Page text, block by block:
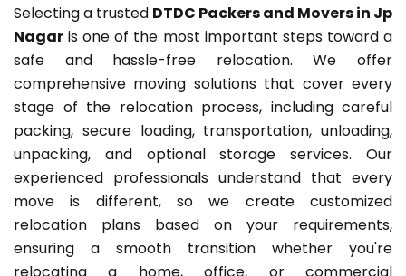
Selecting a trusted DTDC Packers and Movers in Jp
Nagar is one of the most important steps toward a
safe and hassle-free relocation. We offer
comprehensive moving solutions that cover every
stage of the relocation process, including careful
packing, secure loading, transportation, unloading,
unpacking, and optional storage services. Our
experienced professionals understand that every
move is different, so we create customized
relocation plans based on your requirements,
ensuring a smooth transition whether you're
relocating a home, office, or commercial